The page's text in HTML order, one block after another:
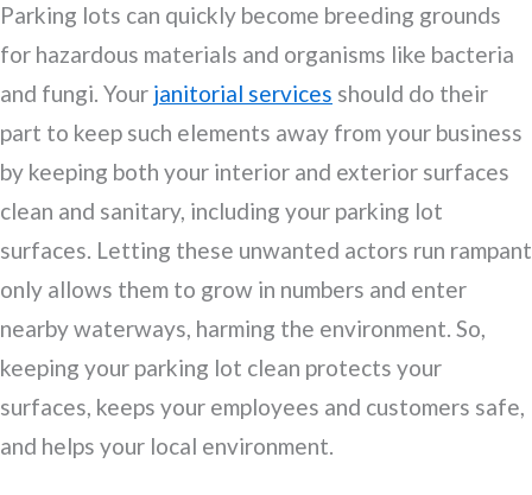
Parking lots can quickly become breeding grounds
for hazardous materials and organisms like bacteria
and fungi. Your janitorial services should do their
part to keep such elements away from your business
by keeping both your interior and exterior surfaces
clean and sanitary, including your parking lot
surfaces. Letting these unwanted actors run rampant
only allows them to grow in numbers and enter
nearby waterways, harming the environment. So,
keeping your parking lot clean protects your
surfaces, keeps your employees and customers safe,
and helps your local environment.